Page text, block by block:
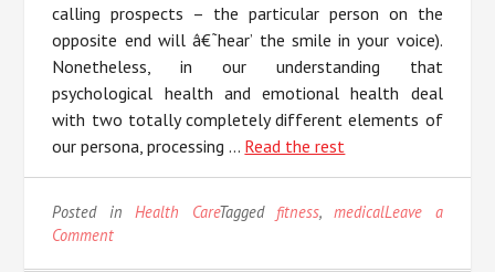
calling prospects – the particular person on the
opposite end will â€˜hear’ the smile in your voice).
Nonetheless, in our understanding that
psychological health and emotional health deal
with two totally completely different elements of
our persona, processing … Read the rest
Posted inHealth CareTagged fitness,medicalLeave a
Commenton